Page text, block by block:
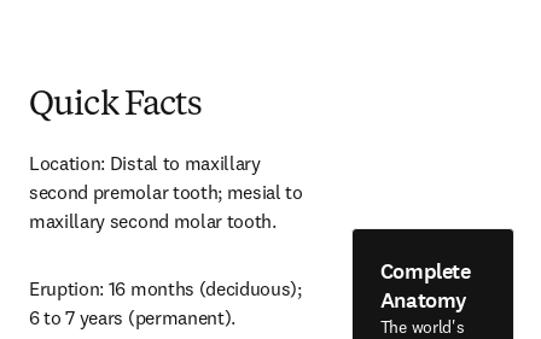
Quick Facts
Location: Distal to maxillary
second premolar tooth; mesial to
maxillary second molar tooth.
Eruption: 16 months (deciduous);
6 to 7 years (permanent).
Complete
Anatomy
The world's